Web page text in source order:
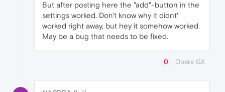
But after posting here the "add"-button in the
settings worked. Don't know why it didnt'
worked right away, but hey it somehow worked.
May be a bug that needs to be fixed.
Opera GX